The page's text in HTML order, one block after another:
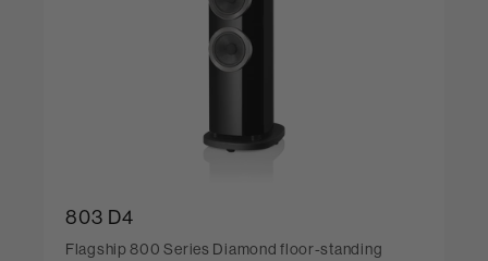
803 D4
Flagship 800 Series Diamond floor-standing